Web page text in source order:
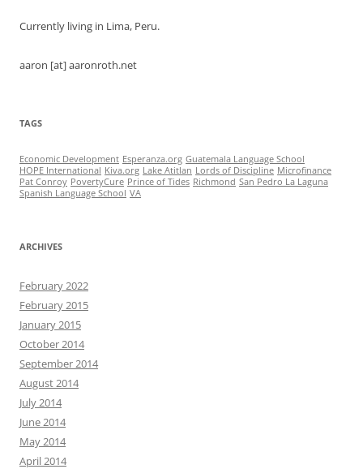
Currently living in Lima, Peru.
aaron [at] aaronroth.net
TAGS
Economic Development Esperanza.org Guatemala Language School
HOPE International Kiva.org Lake Atitlan Lords of Discipline Microfinance
Pat Conroy PovertyCure Prince of Tides Richmond San Pedro La Laguna
Spanish Language School VA
ARCHIVES
February 2022
February 2015
January 2015
October 2014
September 2014
August 2014
July 2014
June 2014
May 2014
April 2014